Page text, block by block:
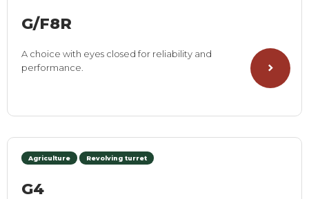
G/F8R
A choice with eyes closed for reliability and
performance.
Agriculture Revolving turret
G4